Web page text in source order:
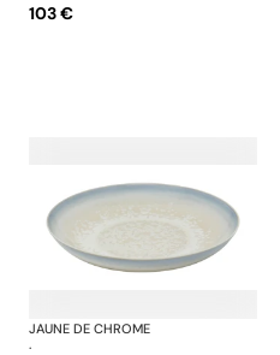
103 €
Song PerleJAUNE DE CHROME
·